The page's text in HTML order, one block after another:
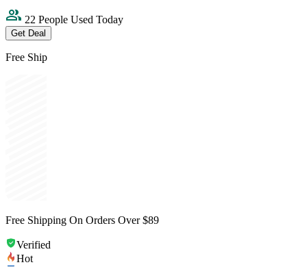
22 People Used Today
Get Deal
Free Ship
Free Shipping On Orders Over $89
Verified
Hot